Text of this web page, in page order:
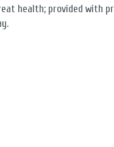
health; provided with